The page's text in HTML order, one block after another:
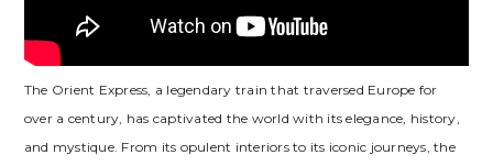
The Orient Express, a legendary train that traversed Europe for
over a century, has captivated the world with its elegance, history,
and mystique. From its opulent interiors to its iconic journeys, the